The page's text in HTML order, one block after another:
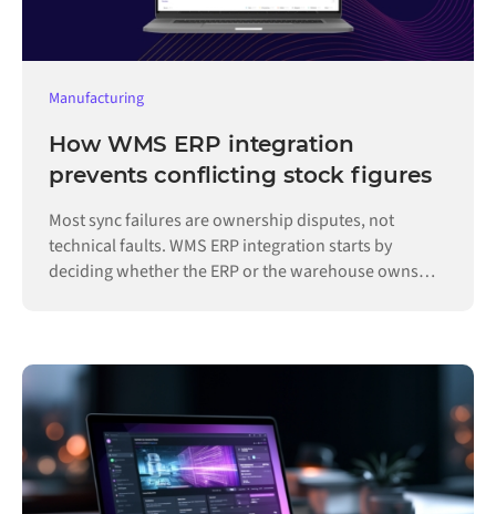
Manufacturing
How WMS ERP integration
prevents conflicting stock figures
Most sync failures are ownership disputes, not
technical faults. WMS ERP integration starts by
deciding whether the ERP or the warehouse owns